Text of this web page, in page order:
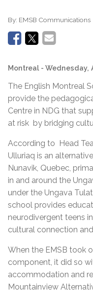
By: EMSB Communications
Montreal - Wednesday,
The English Montreal
provide the
Centre in NDG that
at risk by bridging
According to Head
Ulluriaq is an
Nunavik, Quebec,
in and around the
under the Ungava
school provides
neurodivergent teens
cultural connection
When the EMSB took
component, it did so
accommodation and
Mountainview